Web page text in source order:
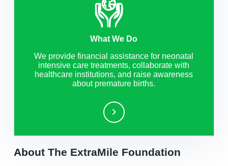
What We Do
We provide financial assistance for neonatal
intensive care treatments, collaborate with
healthcare institutions, and raise awareness
about premature births.
About The ExtraMile Foundation